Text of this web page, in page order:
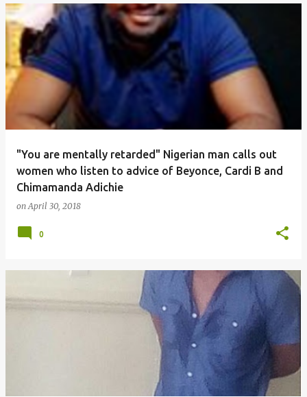
"You are mentally retarded" Nigerian man calls out
women who listen to advice of Beyonce, Cardi B and
Chimamanda Adichie
onApril 30, 2018
0